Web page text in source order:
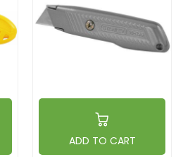
ADD TO CART